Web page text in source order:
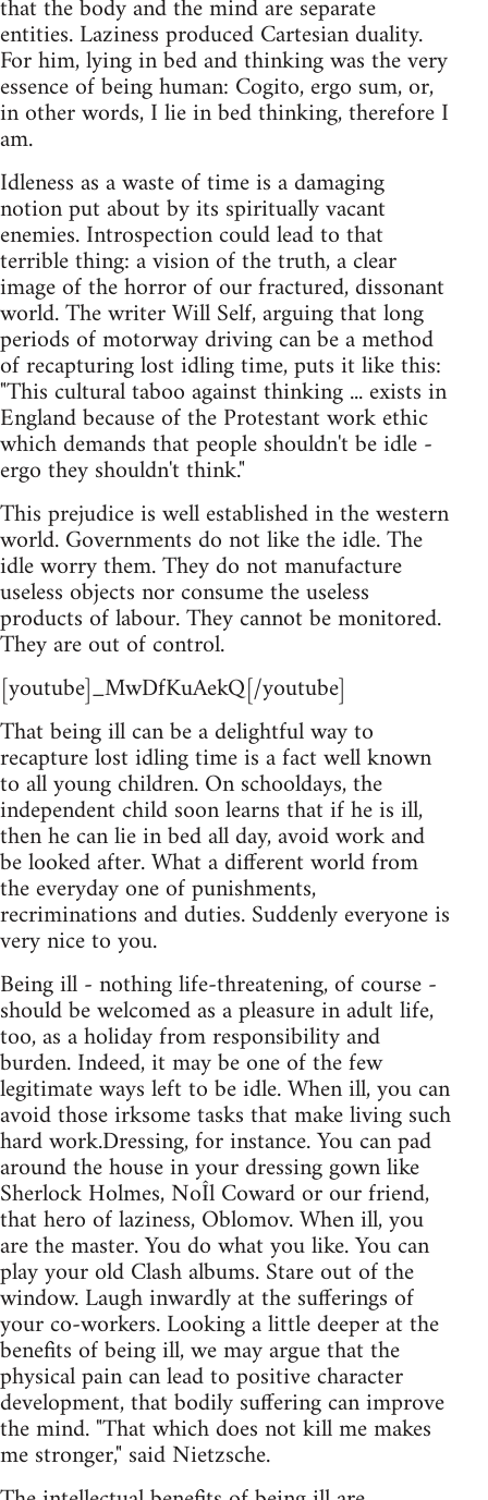
that the body and the mind are separate
entities. Laziness produced Cartesian duality.
For him, lying in bed and thinking was the very
essence of being human: Cogito, ergo sum, or,
in other words, I lie in bed thinking, therefore I
am.
Idleness as a waste of time is a damaging
notion put about by its spiritually vacant
enemies. Introspection could lead to that
terrible thing: a vision of the truth, a clear
image of the horror of our fractured, dissonant
world. The writer Will Self, arguing that long
periods of motorway driving can be a method
of recapturing lost idling time, puts it like this:
"This cultural taboo against thinking ... exists in
England because of the Protestant work ethic
which demands that people shouldn't be idle -
ergo they shouldn't think."
This prejudice is well established in the western
world. Governments do not like the idle. The
idle worry them. They do not manufacture
useless objects nor consume the useless
products of labour. They cannot be monitored.
They are out of control.
[youtube]_MwDfKuAekQ[/youtube]
That being ill can be a delightful way to
recapture lost idling time is a fact well known
to all young children. On schooldays, the
independent child soon learns that if he is ill,
then he can lie in bed all day, avoid work and
be looked after. What a different world from
the everyday one of punishments,
recriminations and duties. Suddenly everyone is
very nice to you.
Being ill - nothing life-threatening, of course -
should be welcomed as a pleasure in adult life,
too, as a holiday from responsibility and
burden. Indeed, it may be one of the few
legitimate ways left to be idle. When ill, you can
avoid those irksome tasks that make living such
hard work.Dressing, for instance. You can pad
around the house in your dressing gown like
Sherlock Holmes, NoÎl Coward or our friend,
that hero of laziness, Oblomov. When ill, you
are the master. You do what you like. You can
play your old Clash albums. Stare out of the
window. Laugh inwardly at the sufferings of
your co-workers. Looking a little deeper at the
benefits of being ill, we may argue that the
physical pain can lead to positive character
development, that bodily suffering can improve
the mind. "That which does not kill me makes
me stronger," said Nietzsche.